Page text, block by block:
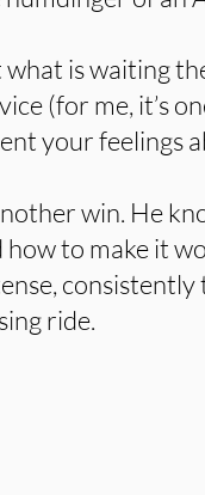
what is waiting
(for me, it’s
your feelings
win. He
to make it
ride.